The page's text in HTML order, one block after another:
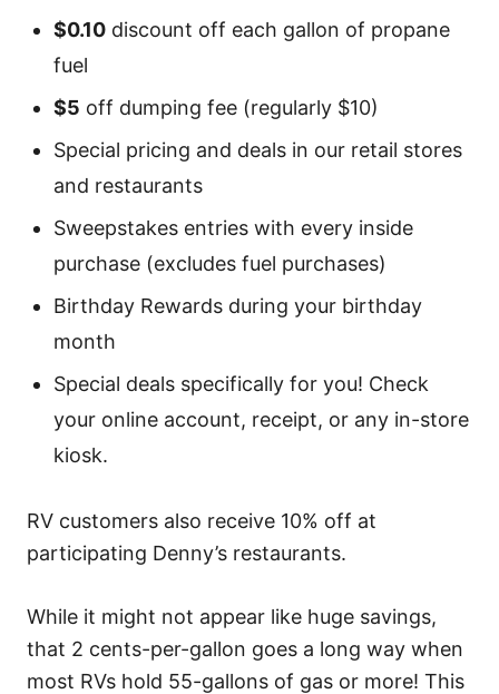
$0.10 discount off each gallon of propane
fuel
$5 off dumping fee (regularly $10)
Special pricing and deals in our retail stores
and restaurants
Sweepstakes entries with every inside
purchase (excludes fuel purchases)
Birthday Rewards during your birthday
month
Special deals specifically for you! Check
your online account, receipt, or any in-store
kiosk.
RV customers also receive 10% off at
participating Denny’s restaurants.
While it might not appear like huge savings,
that 2 cents-per-gallon goes a long way when
most RVs hold 55-gallons of gas or more! This